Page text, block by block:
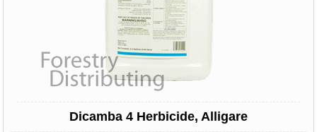
Dicamba 4 Herbicide, Alligare